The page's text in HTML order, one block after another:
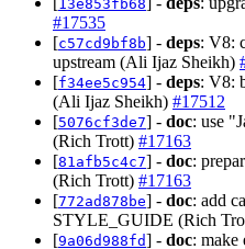
13e853fb68
#17535
[c57cd9bf8b] - deps: V8:
upstream (Ali Ijaz Sheikh)
[f34ee5c954] - deps: V8:
(Ali Ijaz Sheikh) #17512
[5076cf3de7] - doc: use
(Rich Trott) #17163
[81afb5c4c7] - doc:
(Rich Trott) #17163
[772ad878be] - doc: add
STYLE_GUIDE (Rich
[9a06d988fd] - doc: make